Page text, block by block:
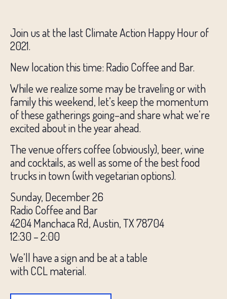
Join us at the last Climate Action Happy Hour of
2021.
New location this time: Radio Coffee and Bar.
While we realize some may be traveling or with
family this weekend, let’s keep the momentum
of these gatherings going–and share what we’re
excited about in the year ahead.
The venue offers coffee (obviously), beer, wine
and cocktails, as well as some of the best food
trucks in town (with vegetarian options).
Sunday, December 26
Radio Coffee and Bar
4204 Manchaca Rd, Austin, TX 78704
12:30 – 2:00
We’ll have a sign and be at a table
withCCLmaterial.